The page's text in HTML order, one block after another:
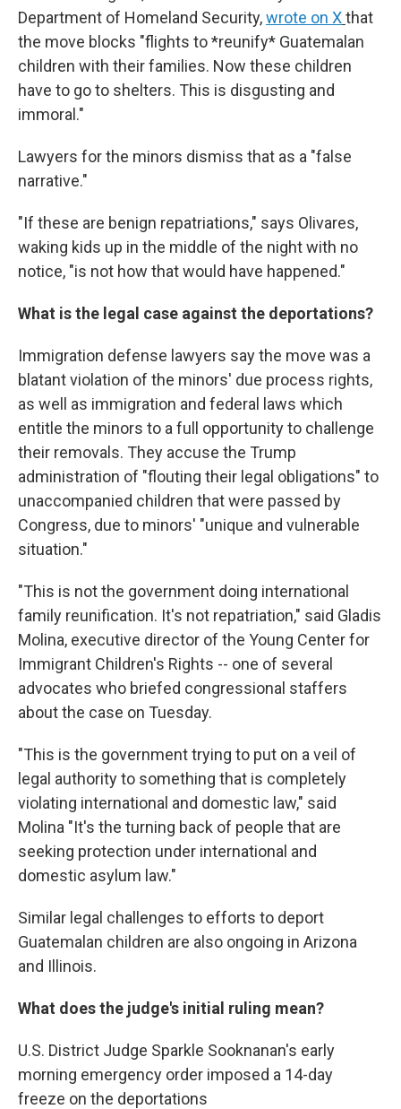
Department of Homeland Security,wrote on Xthat
the move blocks "flights to *reunify* Guatemalan
children with their families. Now these children
have to go to shelters. This is disgusting and
immoral."
Lawyers for the minors dismiss that as a "false
narrative."
"If these are benign repatriations," says Olivares,
waking kids up in the middle of the night with no
notice, "is not how that would have happened."
What is the legal case against the deportations?
Immigration defense lawyers say the move was a
blatant violation of the minors' due process rights,
as well as immigration and federal laws which
entitle the minors to a full opportunity to challenge
their removals. They accuse the Trump
administration of "flouting their legal obligations" to
unaccompanied children that were passed by
Congress, due to minors' "unique and vulnerable
situation."
"This is not the government doing international
family reunification. It's not repatriation," said Gladis
Molina, executive director of the Young Center for
Immigrant Children's Rights -- one of several
advocates who briefed congressional staffers
about the case on Tuesday.
"This is the government trying to put on a veil of
legal authority to something that is completely
violating international and domestic law," said
Molina "It's the turning back of people that are
seeking protection under international and
domestic asylum law."
Similar legal challenges to efforts to deport
Guatemalan children are also ongoing in Arizona
and Illinois.
What does the judge's initial ruling mean?
U.S. District Judge Sparkle Sooknanan's early
morning emergency order imposed a 14-day
freeze on the deportations